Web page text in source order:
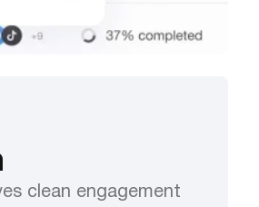
clean engagement